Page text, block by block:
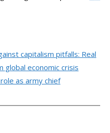
capitalism pitfalls: Real
economic crisis
as army chief